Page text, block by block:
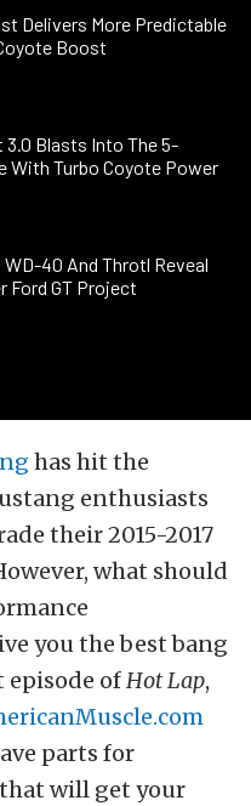
Delivers More Predictable
Boost
Blasts Into The 5-
With Turbo Coyote Power
WD-40 And Throtl Reveal
Ford GT Project
has hit the
enthusiasts
their 2015-2017
what should
you the best bang
episode ofHot Lap,
parts for
will get your